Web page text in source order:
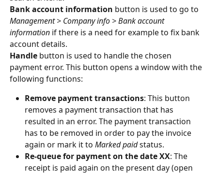
Bank account information button is used to go to
Management > Company info > Bank account
information if there is a need for example to fix bank
account details.
Handle button is used to handle the chosen
payment error. This button opens a window with the
following functions:
Remove payment transactions: This button
removes a payment transaction that has
resulted in an error. The payment transaction
has to be removed in order to pay the invoice
again or mark it to Marked paid status.
Re-queue for payment on the date XX: The
receipt is paid again on the present day (open